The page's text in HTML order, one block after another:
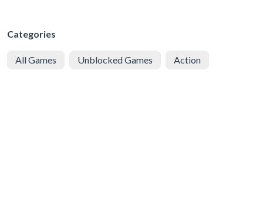
Categories
All Games Unblocked Games Action